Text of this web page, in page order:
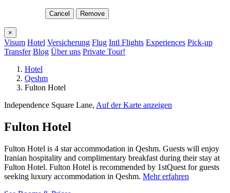
Cancel Remove
×
Visum Hotel Versicherung Flug Intl Flights Experiences Pick-up
Transfer Blog Über uns Private Tour!
Hotel
Qeshm
Fulton Hotel
Independence Square Lane, Auf der Karte anzeigen
Fulton Hotel
Fulton Hotel is 4 star accommodation in Qeshm. Guests will enjoy
Iranian hospitality and complimentary breakfast during their stay at
Fulton Hotel. Fulton Hotel is recommended by 1stQuest for guests
seeking luxury accommodation in Qeshm. Mehr erfahren